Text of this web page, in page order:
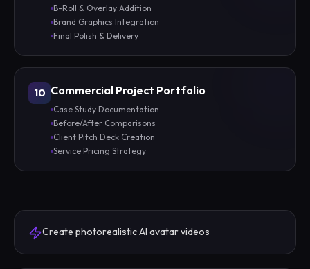
B-Roll & Overlay Addition
Brand Graphics Integration
Final Polish & Delivery
10 Commercial Project Portfolio
Case Study Documentation
Before/After Comparisons
Client Pitch Deck Creation
Service Pricing Strategy
Create photorealistic AI avatar videos